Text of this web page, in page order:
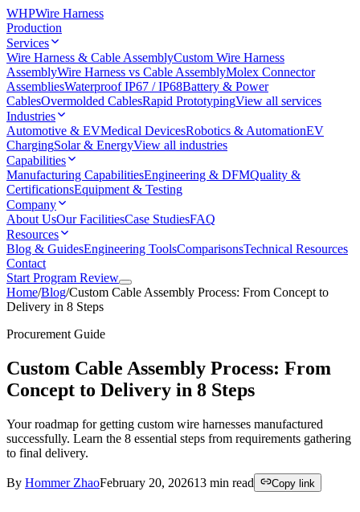
WHPWire Harness
Production
Services
Wire Harness & Cable AssemblyCustom Wire Harness
AssemblyWire Harness vs Cable AssemblyMolex Connector
AssembliesWaterproof IP67 / IP68Battery & Power
CablesOvermolded CablesRapid PrototypingView all services
Industries
Automotive & EVMedical DevicesRobotics & AutomationEV
ChargingSolar & EnergyView all industries
Capabilities
Manufacturing CapabilitiesEngineering & DFMQuality &
CertificationsEquipment & Testing
Company
About UsOur FacilitiesCase StudiesFAQ
Resources
Blog & GuidesEngineering ToolsComparisonsTechnical Resources
Contact
Start Program Review
Home/Blog/Custom Cable Assembly Process: From Concept to
Delivery in 8 Steps
Procurement Guide
Custom Cable Assembly Process: From
Concept to Delivery in 8 Steps
Your roadmap for getting custom wire harnesses manufactured
successfully. Learn the 8 essential steps from requirements gathering
to final delivery.
By Hommer ZhaoFebruary 20, 202613 min read Copy link